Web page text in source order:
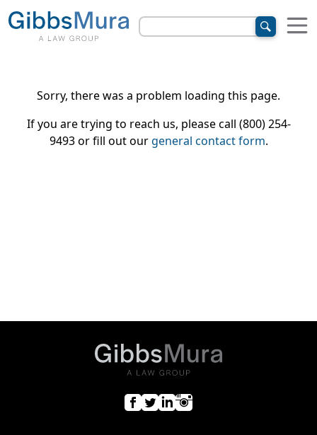
Sorry, there was a problem loading this page.
If you are trying to reach us, please call (800) 254-
9493 or fill out ourgeneral contact form.